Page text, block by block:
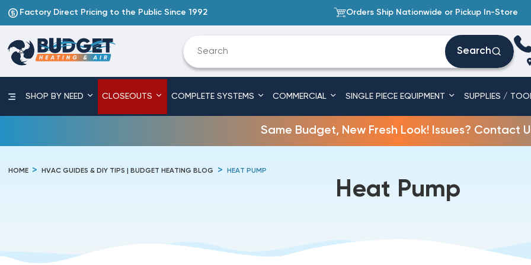
Factory Direct Pricing to the Public Since 1992 Orders Ship Nationwide or Pickup In-Store
Search
SHOP BY NEED CLOSEOUTS COMPLETE SYSTEMS COMMERCIAL SINGLE PIECE EQUIPMENT SUPPLIES /
Same Budget, New Fresh Look! Issues? Contact
HOME HVAC GUIDES & DIY TIPS | BUDGET HEATING BLOG HEAT PUMP
Heat Pump